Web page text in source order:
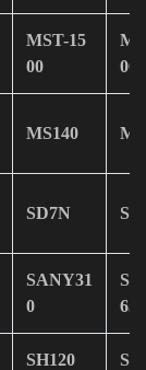
MST-15
00
00
MS140
SD7N
SANY31
0
65
SH120